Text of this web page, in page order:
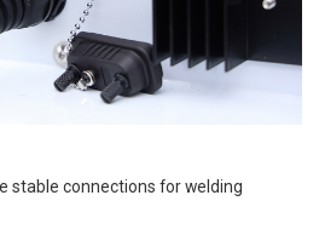
stable connections for welding